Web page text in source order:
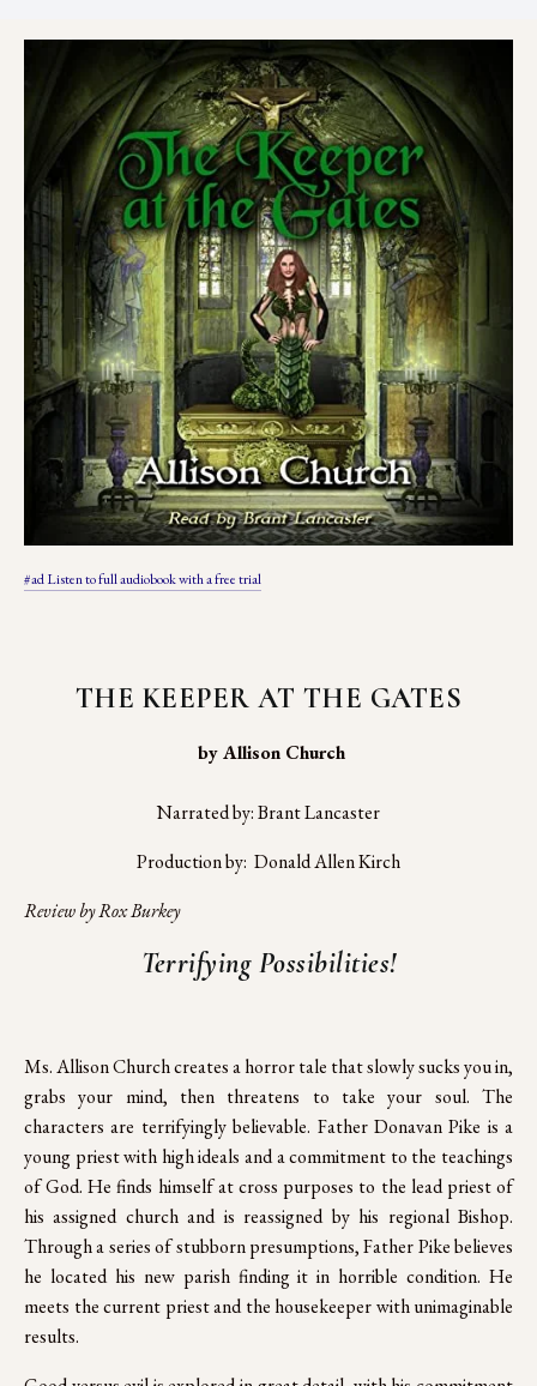
#ad Listen to full audiobook with a free trial
THE KEEPER AT THE GATES
by Allison Church
Narrated by: Brant Lancaster
Production by:  Donald Allen Kirch
Review by Rox Burkey
Terrifying Possibilities!
Ms. Allison Church creates a horror tale that slowly sucks you in,
grabs your mind, then threatens to take your soul. The
characters are terrifyingly believable. Father Donavan Pike is a
young priest with high ideals and a commitment to the teachings
of God. He finds himself at cross purposes to the lead priest of
his assigned church and is reassigned by his regional Bishop.
Through a series of stubborn presumptions, Father Pike believes
he located his new parish finding it in horrible condition. He
meets the current priest and the housekeeper with unimaginable
results.